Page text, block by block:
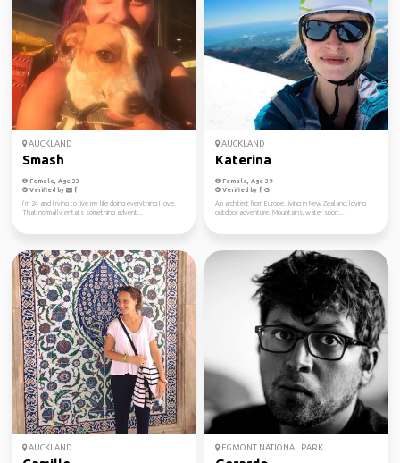
AUCKLAND
Smash
Female, Age 33
Verified by
I’m 24 and trying to live my life doing everything I love.
That normally entails something advent...
AUCKLAND
Katerina
Female, Age 39
Verified by
An architect from Europe, living in New Zealand, loving
outdoor adventure. Mountains, water sport...
AUCKLAND EGMONT NATIONAL PARK